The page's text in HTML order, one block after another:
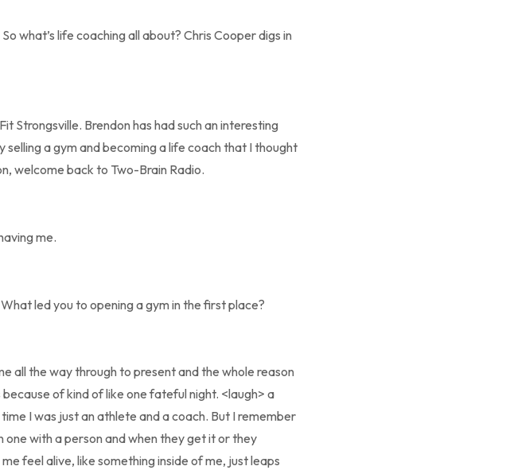
what’s life coaching all about? Chris Cooper digs in
Strongsville. Brendon has had such an interesting
a gym and becoming a life coach that I thought
welcome back to Two-Brain Radio.
me.
led you to opening a gym in the first place?
all the way through to present and the whole reason
of kind of like one fateful night. <laugh> a
I was just an athlete and a coach. But I remember
one with a person and when they get it or they
feel alive, like something inside of me, just leaps